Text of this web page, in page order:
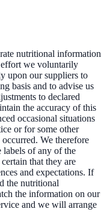
nutritional information
effort we voluntarily
upon our suppliers to
basis and to advise us
to declared
the accuracy of this
occasional situations
or for some other
We therefore
labels of any of the
that they are
and expectations. If
the nutritional
the information on our
and we will arrange